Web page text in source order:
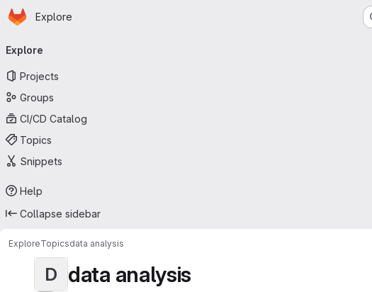
Skip to main content
Homepage
Explore
navigation
Explore
Projects
Groups
CI/CD Catalog
Topics
Snippets
Help
Collapse sidebar
ExploreTopicsdata analysis
D data analysis